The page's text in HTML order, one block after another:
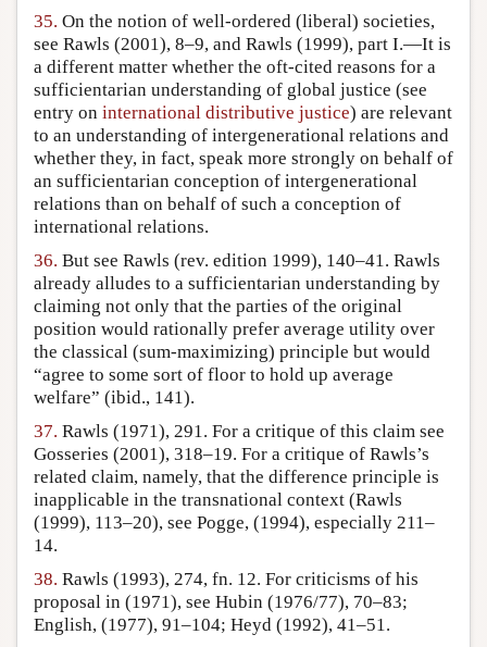
35. On the notion of well-ordered (liberal) societies,
see Rawls (2001), 8–9, and Rawls (1999), part I.—It is
a different matter whether the oft-cited reasons for a
sufficientarian understanding of global justice (see
entry on international distributive justice) are relevant
to an understanding of intergenerational relations and
whether they, in fact, speak more strongly on behalf of
an sufficientarian conception of intergenerational
relations than on behalf of such a conception of
international relations.
36. But see Rawls (rev. edition 1999), 140–41. Rawls
already alludes to a sufficientarian understanding by
claiming not only that the parties of the original
position would rationally prefer average utility over
the classical (sum-maximizing) principle but would
“agree to some sort of floor to hold up average
welfare” (ibid., 141).
37. Rawls (1971), 291. For a critique of this claim see
Gosseries (2001), 318–19. For a critique of Rawls’s
related claim, namely, that the difference principle is
inapplicable in the transnational context (Rawls
(1999), 113–20), see Pogge, (1994), especially 211–
14.
38. Rawls (1993), 274, fn. 12. For criticisms of his
proposal in (1971), see Hubin (1976/77), 70–83;
English, (1977), 91–104; Heyd (1992), 41–51.